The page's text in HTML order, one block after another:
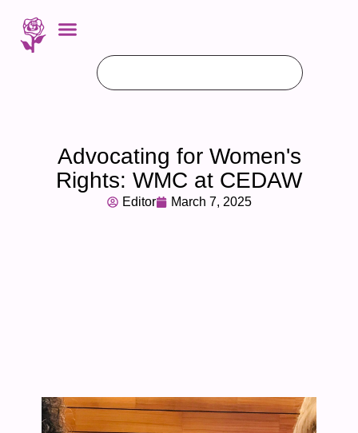
Advocating for Women's
Rights: WMC at CEDAW
Editor March 7, 2025